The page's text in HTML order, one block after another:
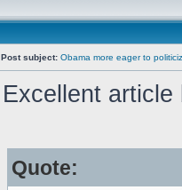
Post subject: Obama more eager to
Excellent
Quote: